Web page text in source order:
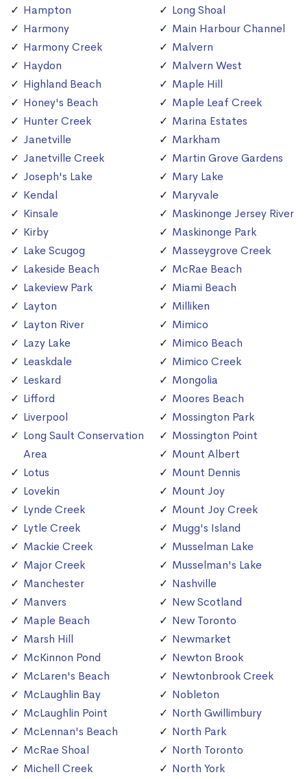
Hampton
Harmony
Harmony Creek
Haydon
Highland Beach
Honey's Beach
Hunter Creek
Janetville
Janetville Creek
Joseph's Lake
Kendal
Kinsale
Kirby
Lake Scugog
Lakeside Beach
Lakeview Park
Layton
Layton River
Lazy Lake
Leaskdale
Leskard
Lifford
Liverpool
Long Sault Conservation
Area
Lotus
Lovekin
Lynde Creek
Lytle Creek
Mackie Creek
Major Creek
Manchester
Manvers
Maple Beach
Marsh Hill
McKinnon Pond
McLaren's Beach
McLaughlin Bay
McLaughlin Point
McLennan's Beach
McRae Shoal
Michell Creek
Long Shoal
Main Harbour Channel
Malvern
Malvern West
Maple Hill
Maple Leaf Creek
Marina Estates
Markham
Martin Grove Gardens
Mary Lake
Maryvale
Maskinonge Jersey River
Maskinonge Park
Masseygrove Creek
McRae Beach
Miami Beach
Milliken
Mimico
Mimico Beach
Mimico Creek
Mongolia
Moores Beach
Mossington Park
Mossington Point
Mount Albert
Mount Dennis
Mount Joy
Mount Joy Creek
Mugg's Island
Musselman Lake
Musselman's Lake
Nashville
New Scotland
New Toronto
Newmarket
Newton Brook
Newtonbrook Creek
Nobleton
North Gwillimbury
North Park
North Toronto
North York